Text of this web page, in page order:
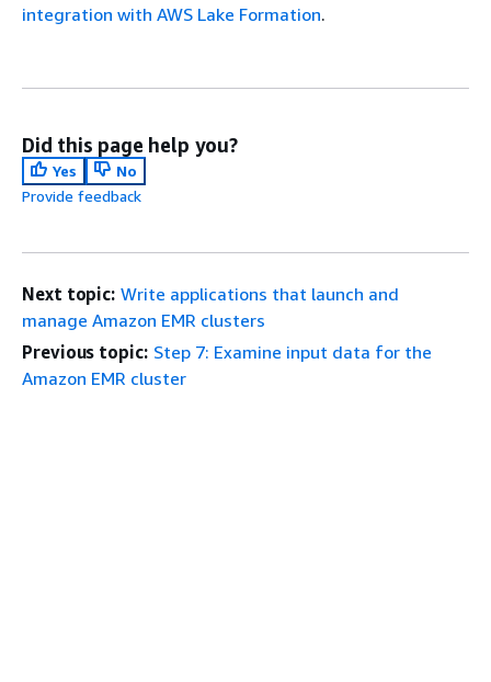
integration with AWS Lake Formation.
Did this page help you?
Yes
No
Provide feedback
Next topic: Write applications that launch and
manage Amazon EMR clusters
Previous topic: Step 7: Examine input data for the
Amazon EMR cluster